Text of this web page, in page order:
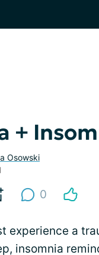
+
Osowski
0
experience a
insomnia